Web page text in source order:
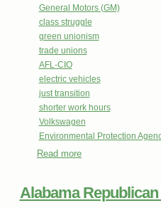
General Motors (GM)
class struggle
green unionism
trade unions
AFL-CIO
electric vehicles
just transition
shorter work hours
Volkswagen
Environmental Protection
Read more
Alabama